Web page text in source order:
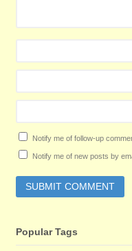
Notify me of follow-up
Notify me of new posts by
Popular Tags